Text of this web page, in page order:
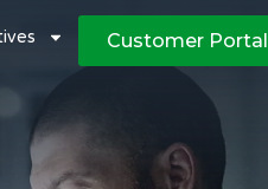
Customer Portal